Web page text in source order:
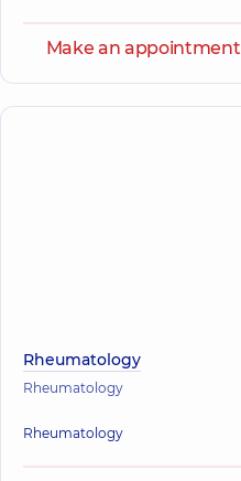
Make an appointment
Rheumatology
Rheumatology
Rheumatology